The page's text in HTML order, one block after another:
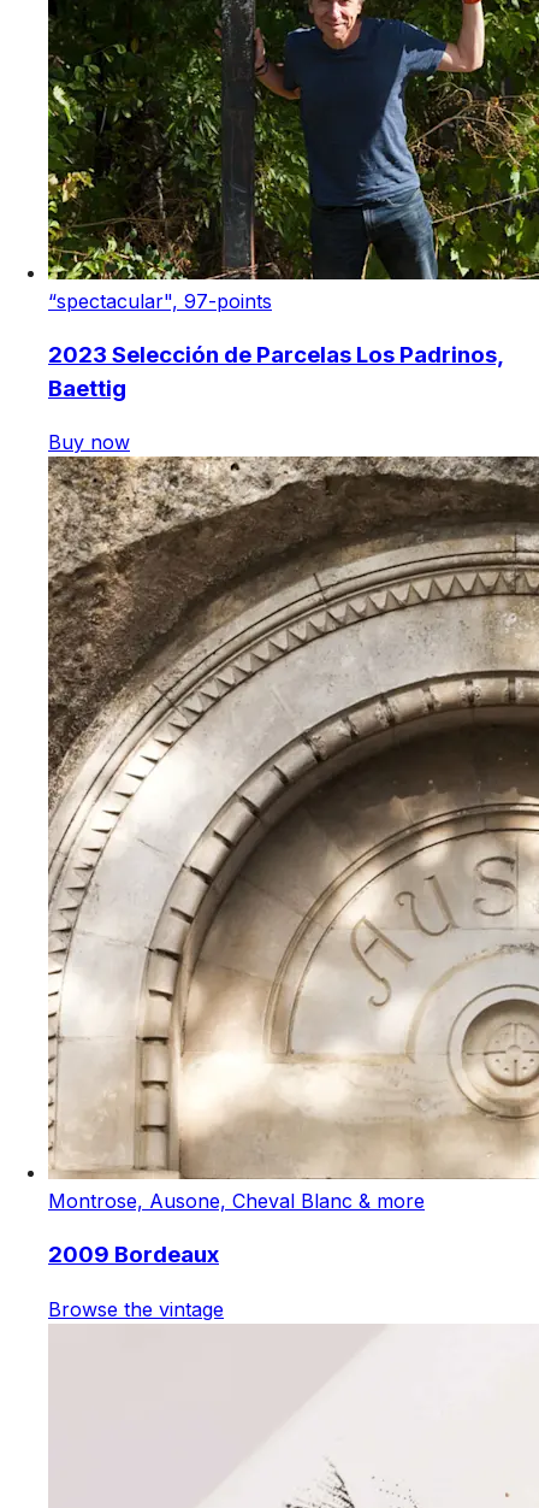
“spectacular", 97-points
2023 Selección de Parcelas Los Padrinos,
Baettig
Buy now
Montrose, Ausone, Cheval Blanc & more
2009 Bordeaux
Browse the vintage